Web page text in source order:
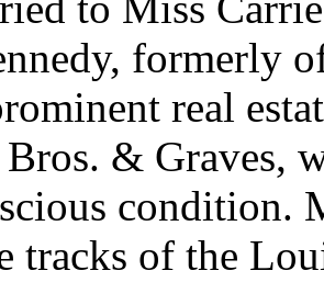
formerly
real
& Graves,
condition.
tracks of the